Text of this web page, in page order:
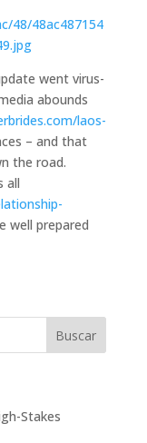
went virus-
abounds
laos-
– and that
the road.
all
well prepared
Stakes